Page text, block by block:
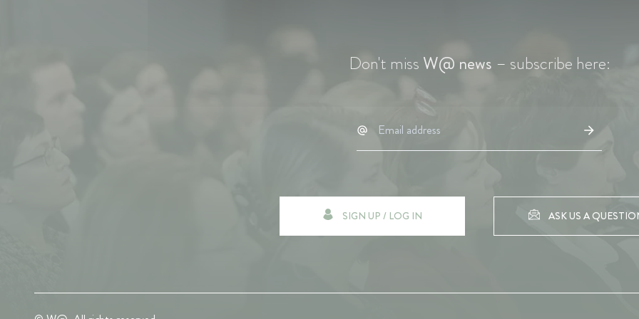
Don't miss W@ news – subscribe here:
SIGN UP / LOG IN ASK US A